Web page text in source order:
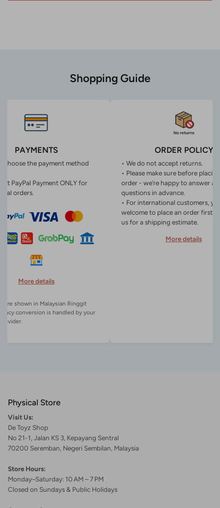
Shopping Guide
PAYMENTS
choose the payment method
PayPal Payment ONLY for
orders.
More details
are shown in Malaysian Ringgit
conversion is handled by your
ORDER POLICY
• We do not accept returns.
• Please make sure before
order - we’re happy to answer
questions in advance.
• For international customers,
welcome to place an order first
us for a shipping estimate.
More details
Physical Store
Visit Us:
De Toyz Shop
No 21-1, Jalan KS 3, Kepayang Sentral
70200 Seremban, Negeri Sembilan, Malaysia
Store Hours:
Monday–Saturday: 10 AM – 7 PM
Closed on Sundays & Public Holidays